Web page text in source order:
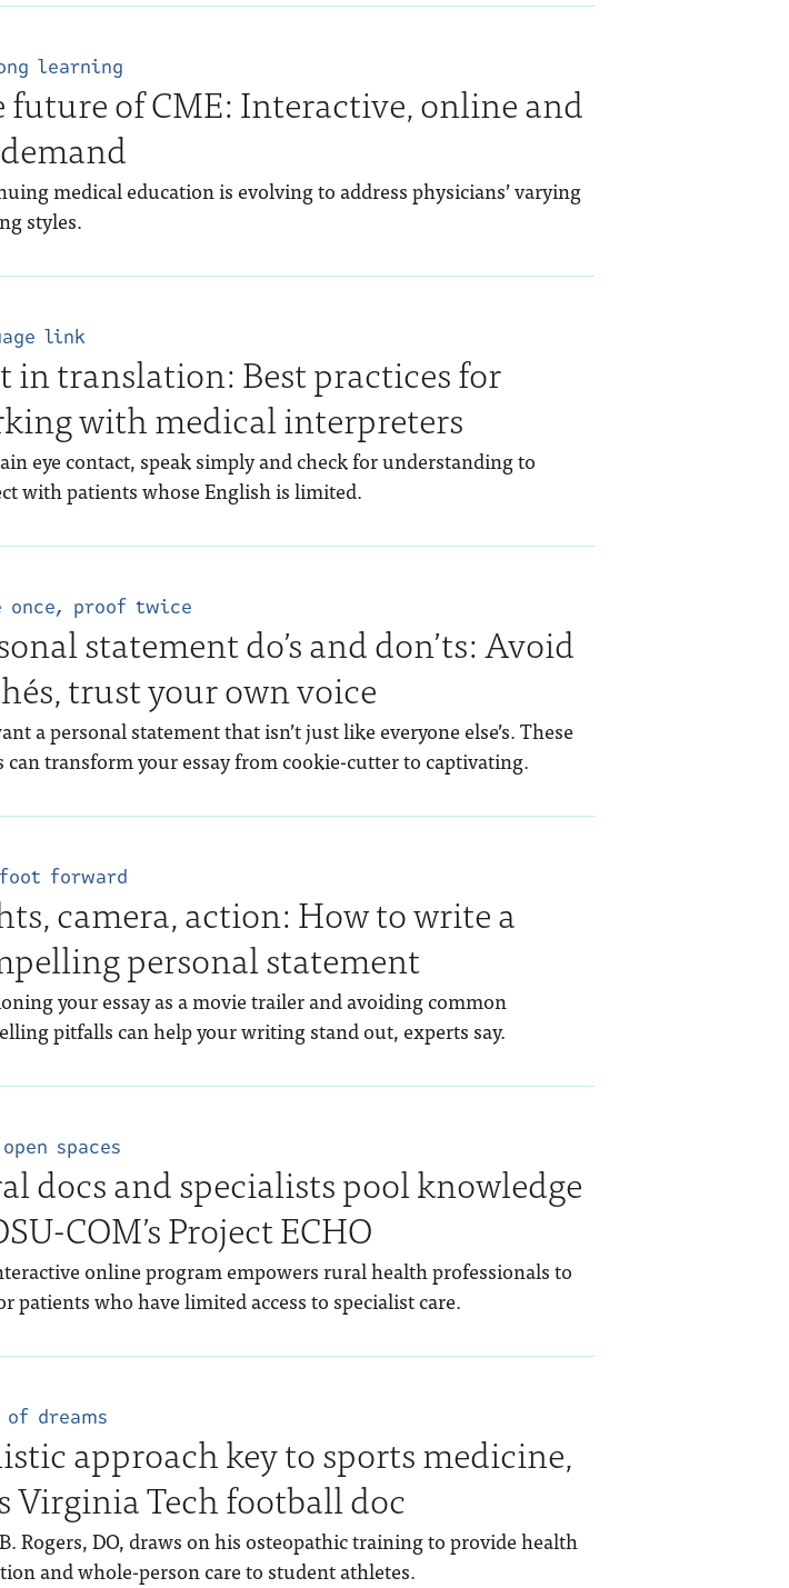
learning
future of CME: Interactive, online and
medical education is evolving to address physicians’ varying
styles.
link
in translation: Best practices for
with medical interpreters
eye contact, speak simply and check for understanding to
with patients whose English is limited.
once, proof twice
statement do’s and don’ts: Avoid
trust your own voice
a personal statement that isn’t just like everyone else’s. These
can transform your essay from cookie-cutter to captivating.
forward
camera, action: How to write a
personal statement
your essay as a movie trailer and avoiding common
pitfalls can help your writing stand out, experts say.
spaces
docs and specialists pool knowledge
COM’s Project ECHO
online program empowers rural health professionals to
patients who have limited access to specialist care.
dreams
approach key to sports medicine,
Virginia Tech football doc
Rogers, DO, draws on his osteopathic training to provide health
and whole-person care to student athletes.